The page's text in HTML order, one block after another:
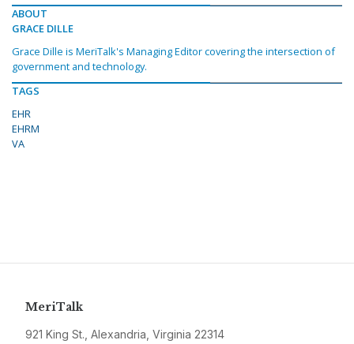
ABOUT
GRACE DILLE
Grace Dille is MeriTalk's Managing Editor covering the intersection of
government and technology.
TAGS
EHR
EHRM
VA
MeriTalk
921 King St., Alexandria, Virginia 22314